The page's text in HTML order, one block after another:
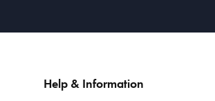
Help & Information